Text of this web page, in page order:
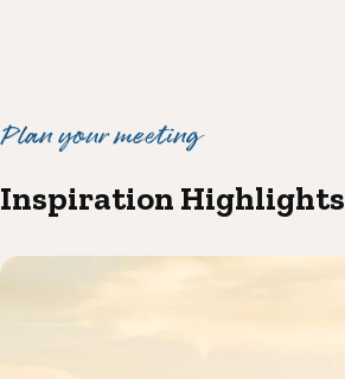
Plan your meeting
Inspiration Highlights